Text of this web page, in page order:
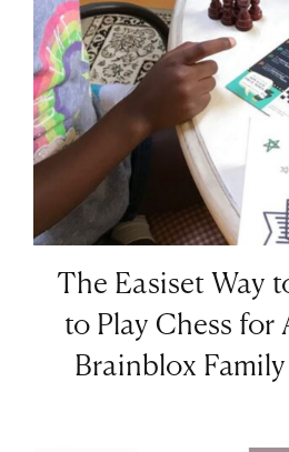
The Easiset Way
to Play Chess for
Brainblox Family